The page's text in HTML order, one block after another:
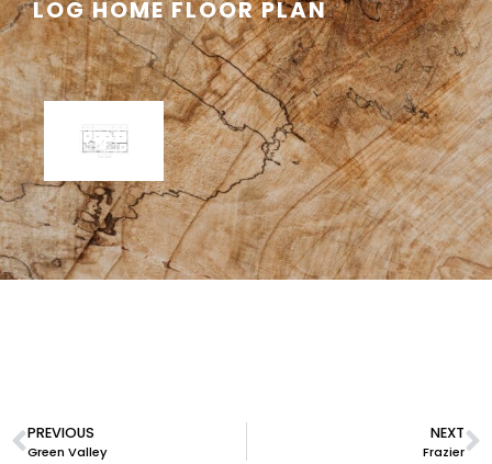
LOG HOME FLOOR PLAN
PREVIOUS
Green Valley
NEXT
Frazier